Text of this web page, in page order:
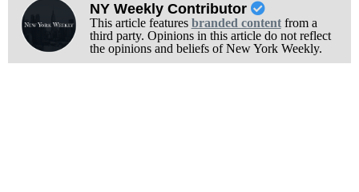
NY Weekly Contributor
This article features branded contentfrom a
third party. Opinions in this article do not reflect
the opinions and beliefs of New York Weekly.